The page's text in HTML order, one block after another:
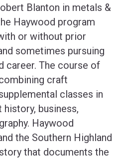
Blanton in metals &
Haywood program
or without prior
sometimes pursuing
career. The course of
craft
classes in
business,
Haywood
the Southern Highland
that documents the